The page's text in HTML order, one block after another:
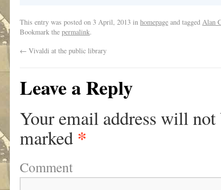
This entry was posted on 3 April, 2013 in homepage and tagged Alan
Bookmark the permalink.
← Vivaldi at the public library
Leave a Reply
Your email address will not
marked *
Comment